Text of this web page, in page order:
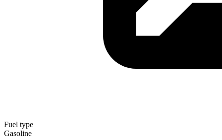
Fuel type
Gasoline